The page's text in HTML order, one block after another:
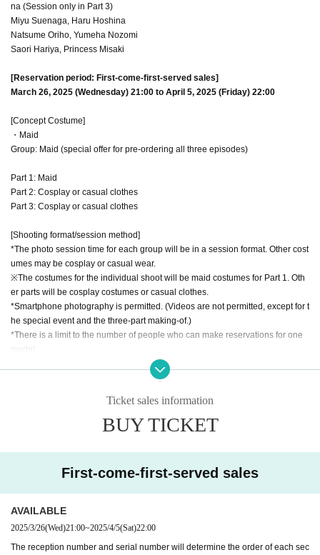
na (Session only in Part 3)
Miyu Suenaga, Haru Hoshina
Natsume Oriho, Yumeha Nozomi
Saori Hariya, Princess Misaki
[Reservation period: First-come-first-served sales]
March 26, 2025 (Wednesday) 21:00 to April 5, 2025 (Friday) 22:00
[Concept Costume]
・Maid
Group: Maid (special offer for pre-ordering all three episodes)
Part 1: Maid
Part 2: Cosplay or casual clothes
Part 3: Cosplay or casual clothes
[Shooting format/session method]
*The photo session time for each group will be in a session format. Other cost
umes may be cosplay or casual wear.
※The costumes for the individual shoot will be maid costumes for Part 1. Oth
er parts will be cosplay costumes or casual clothes.
*Smartphone photography is permitted. (Videos are not permitted, except for t
he special event and the three-part making-of.)
*There is a limit to the number of people who can make reservations for one
model.
*You cannot stay in the studio during costume changes.
Tsukiyomi Noa, Matsuoka Mito, Mizusawa Misaki, Nagumo Hiyori
●Miyu Suenaga, Haru Hoshina
・10：00・ST
Ticket sales information
BUY TICKET
First-come-first-served sales
AVAILABLE
2025/3/26(Wed)21:00~2025/4/5(Sat)22:00
The reception number and serial number will determine the order of each sec